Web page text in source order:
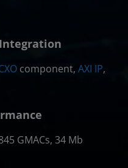
component, AXI IP,
GMACs, 34 Mb